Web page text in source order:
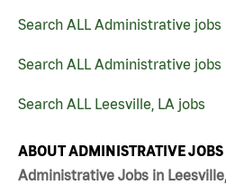
Search ALL Administrative jobs
Search ALL Administrative jobs
Search ALL Leesville, LA jobs
ABOUT ADMINISTRATIVE
Administrative Jobs in